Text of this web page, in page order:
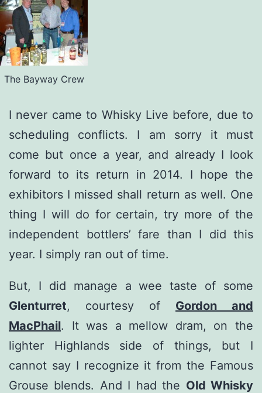
The Bayway Crew
I never came to Whisky Live before, due to
scheduling conflicts. I am sorry it must
come but once a year, and already I look
forward to its return in 2014. I hope the
exhibitors I missed shall return as well. One
thing I will do for certain, try more of the
independent bottlers’ fare than I did this
year. I simply ran out of time.
But, I did manage a wee taste of some
Glenturret, courtesy of Gordon and
MacPhail. It was a mellow dram, on the
lighter Highlands side of things, but I
cannot say I recognize it from the Famous
Grouse blends. And I had the Old Whisky